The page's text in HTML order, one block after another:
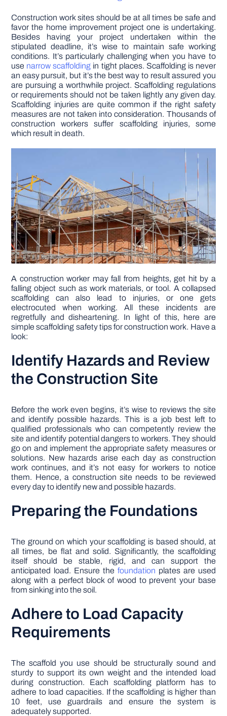
DIY PROJECTS
TOOLS
Construction work sites should be at all times be safe and
favor the home improvement project one is undertaking.
Besides having your project undertaken within the
stipulated deadline, it’s wise to maintain safe working
conditions. It’s particularly challenging when you have to
use narrow scaffolding in tight places. Scaffolding is never
an easy pursuit, but it’s the best way to result assured you
are pursuing a worthwhile project. Scaffolding regulations
or requirements should not be taken lightly any given day.
Scaffolding injuries are quite common if the right safety
measures are not taken into consideration. Thousands of
construction workers suffer scaffolding injuries, some
which result in death.
A construction worker may fall from heights, get hit by a
falling object such as work materials, or tool. A collapsed
scaffolding can also lead to injuries, or one gets
electrocuted when working. All these incidents are
regretfully and disheartening. In light of this, here are
simple scaffolding safety tips for construction work. Have a
look:
Identify Hazards and Review
the Construction Site
Before the work even begins, it’s wise to reviews the site
and identify possible hazards. This is a job best left to
qualified professionals who can competently review the
site and identify potential dangers to workers. They should
go on and implement the appropriate safety measures or
solutions. New hazards arise each day as construction
work continues, and it’s not easy for workers to notice
them. Hence, a construction site needs to be reviewed
every day to identify new and possible hazards.
Preparing the Foundations
The ground on which your scaffolding is based should, at
all times, be flat and solid. Significantly, the scaffolding
itself should be stable, rigid, and can support the
anticipated load. Ensure the foundation plates are used
along with a perfect block of wood to prevent your base
from sinking into the soil.
Adhere to Load Capacity
Requirements
The scaffold you use should be structurally sound and
sturdy to support its own weight and the intended load
during construction. Each scaffolding platform has to
adhere to load capacities. If the scaffolding is higher than
10 feet, use guardrails and ensure the system is
adequately supported.